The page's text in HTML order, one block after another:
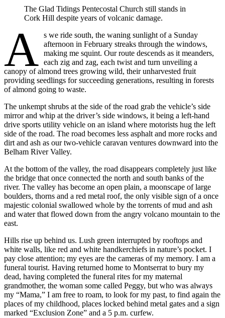
The Glad Tidings Pentecostal Church still stands in
Cork Hill despite years of volcanic damage.
A s we ride south, the waning sunlight of a Sunday
afternoon in February streaks through the windows,
making me squint. Our route descends as it meanders,
each zig and zag, each twist and turn unveiling a
canopy of almond trees growing wild, their unharvested fruit
providing seedlings for succeeding generations, resulting in forests
of almond going to waste.
The unkempt shrubs at the side of the road grab the vehicle’s side
mirror and whip at the driver’s side windows, it being a left-hand
drive sports utility vehicle on an island where motorists hug the left
side of the road. The road becomes less asphalt and more rocks and
dirt and ash as our two-vehicle caravan ventures downward into the
Belham River Valley.
At the bottom of the valley, the road disappears completely just like
the bridge that once connected the north and south banks of the
river. The valley has become an open plain, a moonscape of large
boulders, thorns and a red metal roof, the only visible sign of a once
majestic colonial swallowed whole by the torrents of mud and ash
and water that flowed down from the angry volcano mountain to the
east.
Hills rise up behind us. Lush green interrupted by rooftops and
white walls, like red and white handkerchiefs in nature’s pocket. I
pay close attention; my eyes are the cameras of my memory. I am a
funeral tourist. Having returned home to Montserrat to bury my
dead, having completed the funeral rites for my maternal
grandmother, the woman some called Peggy, but who was always
my “Mama,” I am free to roam, to look for my past, to find again the
places of my childhood, places locked behind metal gates and a sign
marked “Exclusion Zone” and a 5 p.m. curfew.